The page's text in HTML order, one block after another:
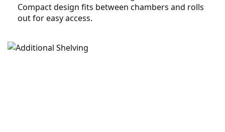
Compact design fits between chambers and rolls
out for easy access.